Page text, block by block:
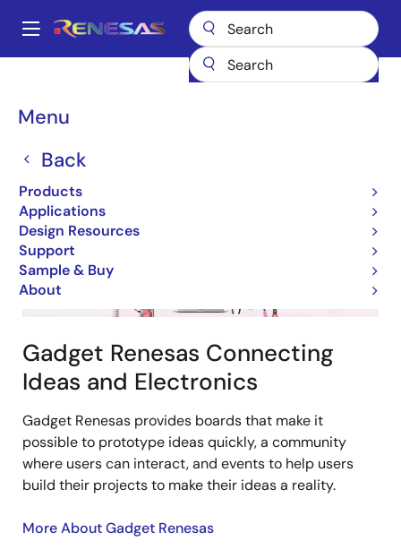
main
Main
Menu
Back
Products
Applications
Design Resources
Support
Sample & Buy
About
Breadcrumb
Design & Development
Image
Gadget Renesas Connecting
Ideas and Electronics
Gadget Renesas provides boards that make it
possible to prototype ideas quickly, a community
where users can interact, and events to help users
build their projects to make their ideas a reality.
More About Gadget Renesas